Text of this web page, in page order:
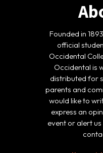
Founded in
official
Occidental
Occidental is
distributed for
parents and
would like to
express an
event or alert